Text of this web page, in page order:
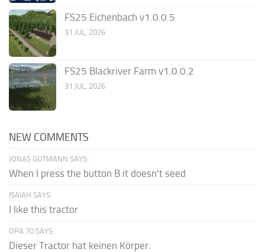
FS25 Eichenbach v1.0.0.5
31 JUL, 2026
FS25 Blackriver Farm v1.0.0.2
31 JUL, 2026
NEW COMMENTS
JONAS GUTMANN SAYS:
When I press the button B it doesn't seed
ISAIAH SAYS:
I like this tractor
OPA 70 SAYS:
Dieser Tractor hat keinen Körper.